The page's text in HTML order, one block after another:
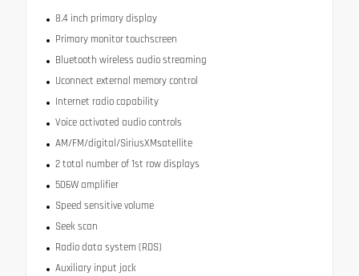
8.4 inch primary display
Primary monitor touchscreen
Bluetooth wireless audio streaming
Uconnect external memory control
Internet radio capability
Voice activated audio controls
AM/FM/digital/SiriusXMsatellite
2 total number of 1st row displays
506W amplifier
Speed sensitive volume
Seek scan
Radio data system (RDS)
Auxiliary input jack